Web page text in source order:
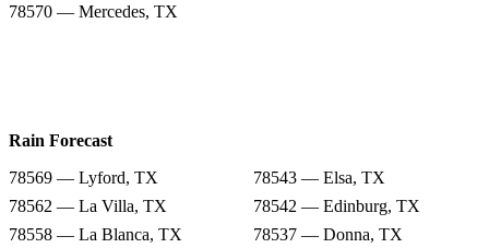
78570 — Mercedes, TX
Rain Forecast
78569 — Lyford, TX
78543 — Elsa, TX
78562 — La Villa, TX
78542 — Edinburg, TX
78558 — La Blanca, TX
78537 — Donna, TX